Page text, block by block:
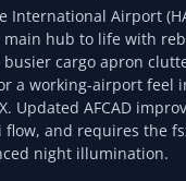
International Airport
main hub to life with
cargo apron
a working-airport feel
Updated AFCAD
flow, and requires the
night illumination.